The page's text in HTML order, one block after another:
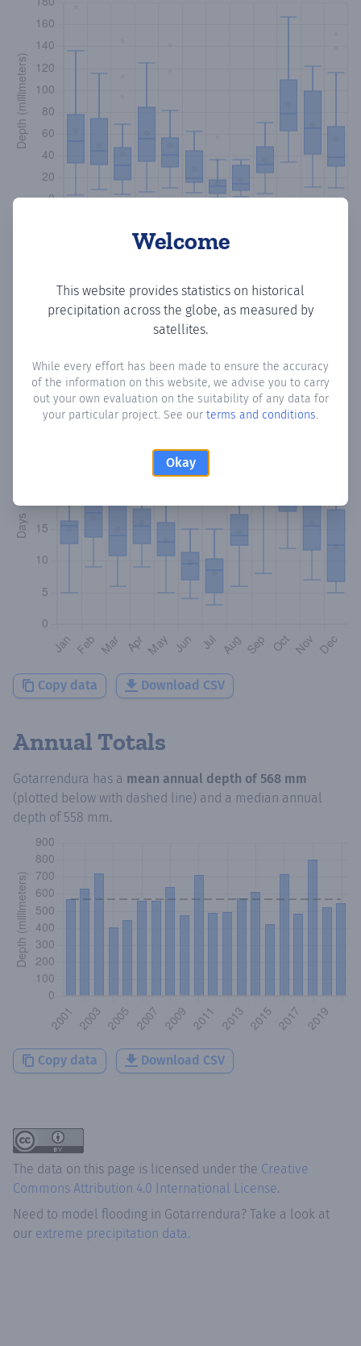
Welcome
This website provides statistics on historical
precipitation across the globe, as measured by
satellites.
While every effort has been made to ensure the accuracy
of the information on this website, we advise you to carry
out your own evaluation on the suitability of any data for
your particular project. See our terms and conditions.
Okay
Monthly Precipitation Days
How oftenis there precipitationin Gotarrendura? Plotting
the number of days in each month where total
precipitation exceeded 0.1 mm. Learn more
Copy data Download CSV
Annual Totals
Gotarrendura has a mean annual depth of 568 mm
(plotted below with dashed line) and a median annual
depth of 558 mm.
Copy data Download CSV
The data on this page is licensed under the Creative
Commons Attribution 4.0 International License.
Need to model flooding in Gotarrendura? Take a look at
our extreme precipitation data.